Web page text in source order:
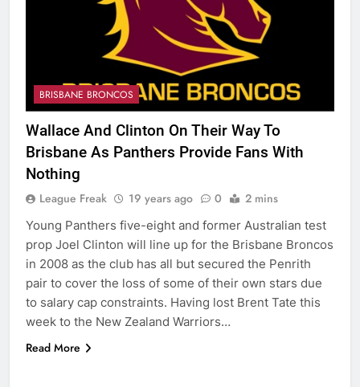
BRISBANE BRONCOS
Wallace And Clinton On Their Way To
Brisbane As Panthers Provide Fans With
Nothing
League Freak 19 years ago 0 2 mins
Young Panthers five-eight and former Australian test
prop Joel Clinton will line up for the Brisbane Broncos
in 2008 as the club has all but secured the Penrith
pair to cover the loss of some of their own stars due
to salary cap constraints. Having lost Brent Tate this
week to the New Zealand Warriors…
Read More